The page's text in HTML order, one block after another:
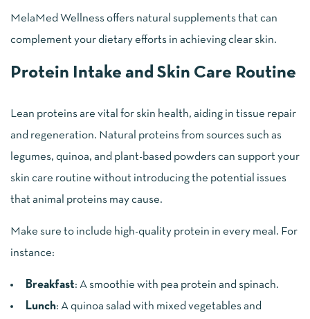
MelaMed Wellness offers natural supplements that can
complement your dietary efforts in achieving clear skin.
Protein Intake and Skin Care Routine
Lean proteins are vital for skin health, aiding in tissue repair
and regeneration. Natural proteins from sources such as
legumes, quinoa, and plant-based powders can support your
skin care routine without introducing the potential issues
that animal proteins may cause.
Make sure to include high-quality protein in every meal. For
instance:
Breakfast: A smoothie with pea protein and spinach.
Lunch: A quinoa salad with mixed vegetables and